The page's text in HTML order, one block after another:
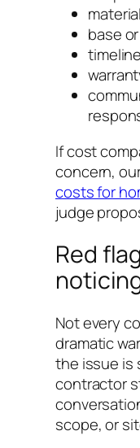
base
If cost
concern,
costs for
judge
Red
Not every
dramatic
the issue is
contractor
scope, or